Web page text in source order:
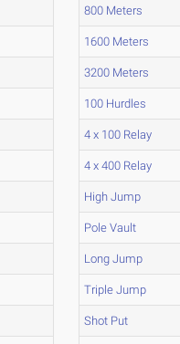
800 Meters
1600 Meters
3200 Meters
100 Hurdles
4 x 100 Relay
4 x 400 Relay
High Jump
Pole Vault
Long Jump
Triple Jump
Shot Put